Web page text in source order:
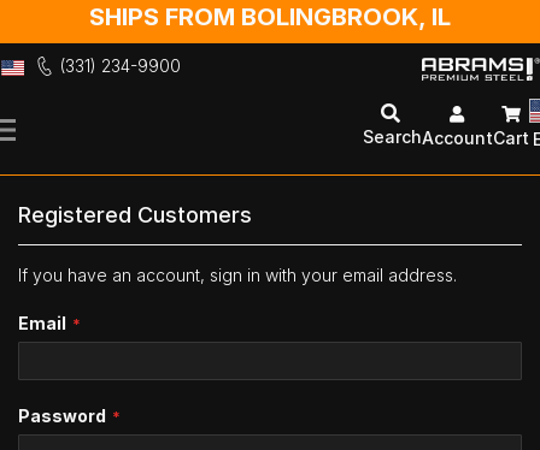
SHIPS FROM BOLINGBROOK, IL
(331) 234-9900
to
SearchAccountCart
Registered Customers
If you have an account, sign in with your email address.
Email
Password